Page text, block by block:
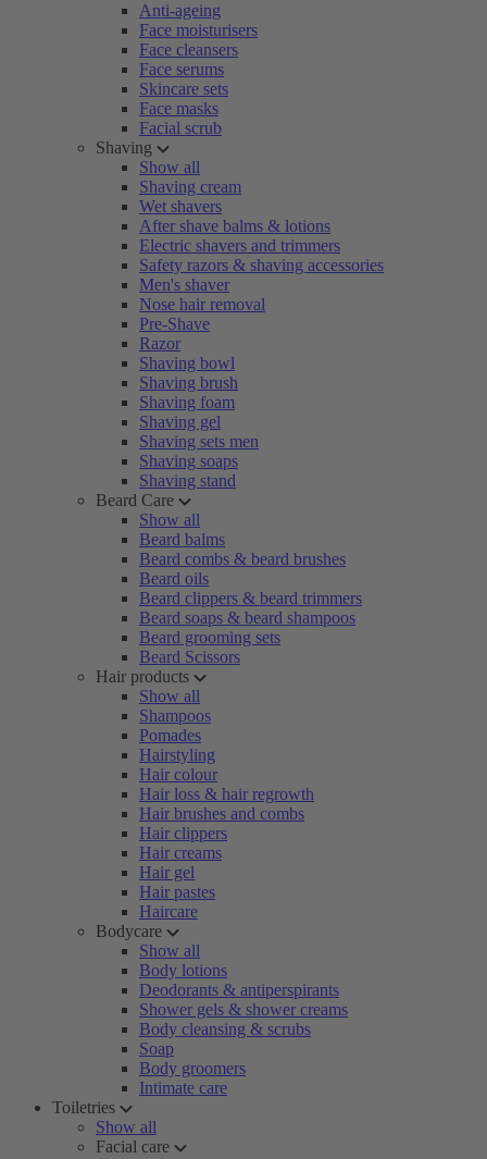
Anti-ageing
Face moisturisers
Face cleansers
Face serums
Skincare sets
Face masks
Facial scrub
Shaving
Show all
Shaving cream
Wet shavers
After shave balms & lotions
Electric shavers and trimmers
Safety razors & shaving accessories
Men's shaver
Nose hair removal
Pre-Shave
Razor
Shaving bowl
Shaving brush
Shaving foam
Shaving gel
Shaving sets men
Shaving soaps
Shaving stand
Beard Care
Show all
Beard balms
Beard combs & beard brushes
Beard oils
Beard clippers & beard trimmers
Beard soaps & beard shampoos
Beard grooming sets
Beard Scissors
Hair products
Show all
Shampoos
Pomades
Hairstyling
Hair colour
Hair loss & hair regrowth
Hair brushes and combs
Hair clippers
Hair creams
Hair gel
Hair pastes
Haircare
Bodycare
Show all
Body lotions
Deodorants & antiperspirants
Shower gels & shower creams
Body cleansing & scrubs
Soap
Body groomers
Intimate care
Toiletries
Show all
Facial care